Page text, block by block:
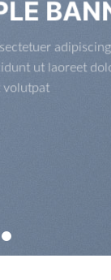
ut laoreet